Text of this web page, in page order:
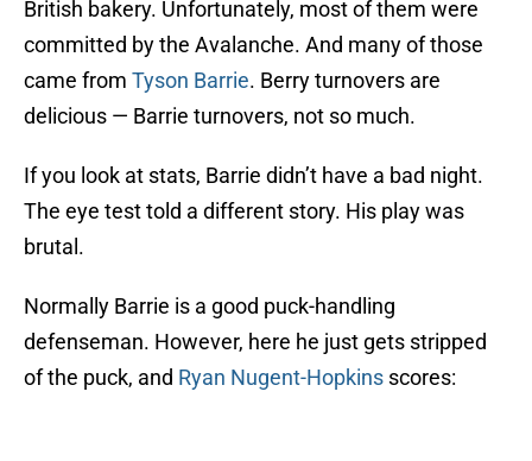
British bakery. Unfortunately, most of them were
committed by the Avalanche. And many of those
came from Tyson Barrie. Berry turnovers are
delicious — Barrie turnovers, not so much.
If you look at stats, Barrie didn’t have a bad night.
The eye test told a different story. His play was
brutal.
Normally Barrie is a good puck-handling
defenseman. However, here he just gets stripped
of the puck, and Ryan Nugent-Hopkins scores: